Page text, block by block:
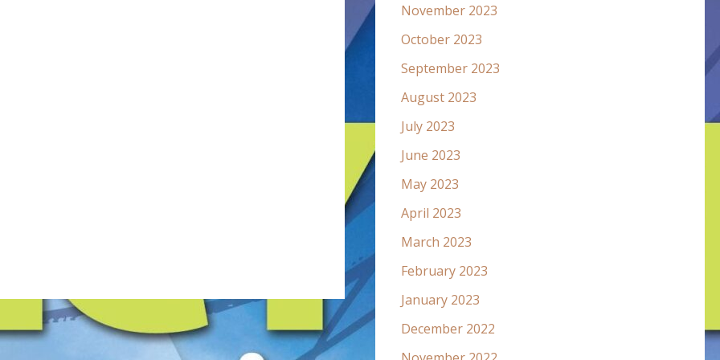
November 2023
October 2023
September 2023
August 2023
July 2023
June 2023
May 2023
April 2023
March 2023
February 2023
January 2023
December 2022